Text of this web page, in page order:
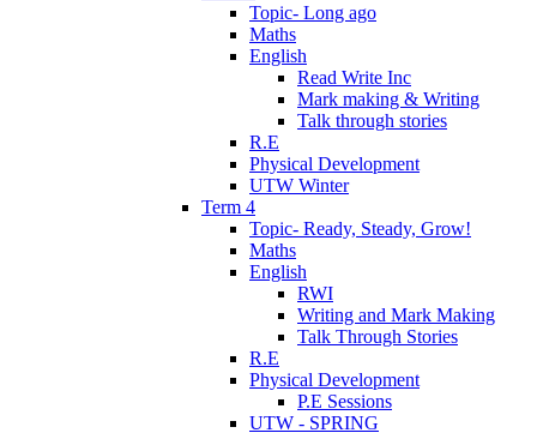
Topic- Long ago
Maths
English
Read Write Inc
Mark making & Writing
Talk through stories
R.E
Physical Development
UTW Winter
Term 4
Topic- Ready, Steady, Grow!
Maths
English
RWI
Writing and Mark Making
Talk Through Stories
R.E
Physical Development
P.E Sessions
UTW - SPRING